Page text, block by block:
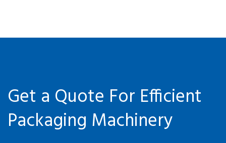
Get a Quote For Efficient
Packaging Machinery